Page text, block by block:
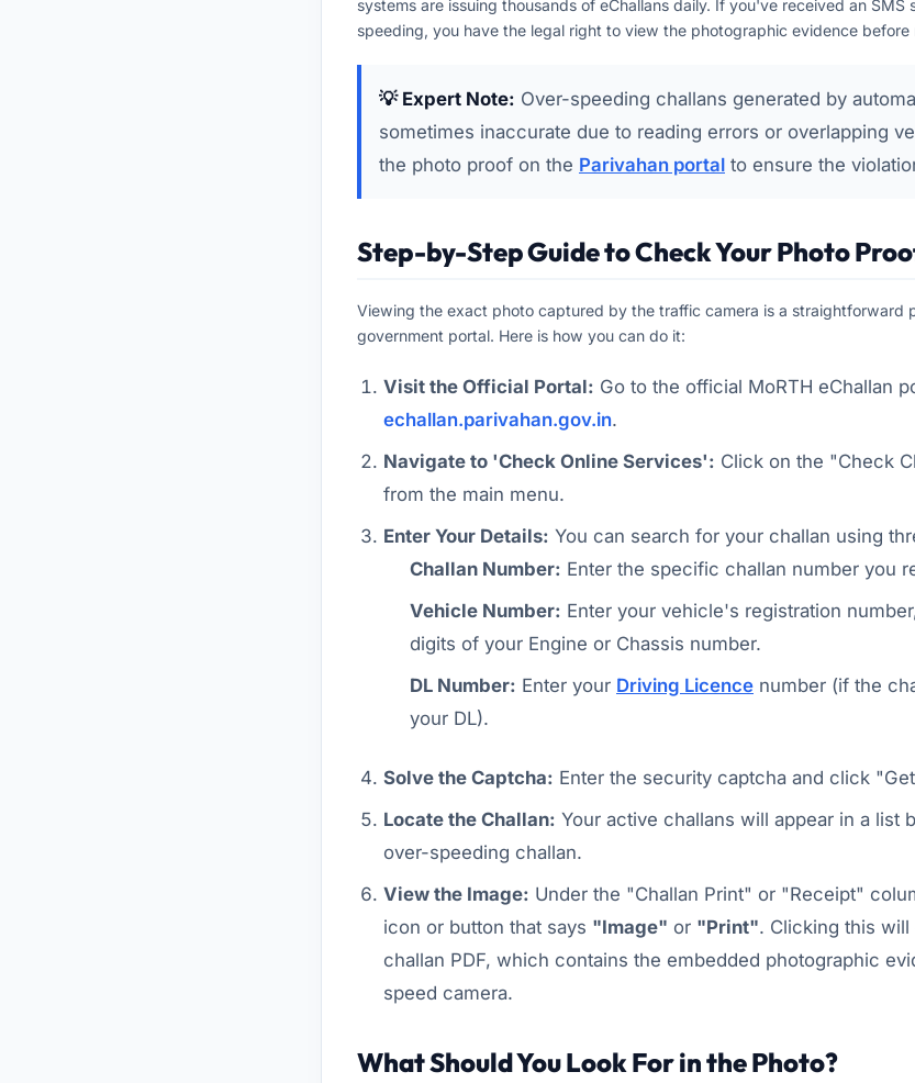
systems are issuing thousands of eChallans daily. If you've received an
speeding, you have the legal right to view the photographic evidence before
💡 Expert Note: Over-speeding challans generated by
sometimes inaccurate due to reading errors or overlapping
the photo proof on the Parivahan portal to ensure the
Step-by-Step Guide to Check Your Photo
Viewing the exact photo captured by the traffic camera is a straightforward
government portal. Here is how you can do it:
Visit the Official Portal: Go to the official MoRTH eChallan
echallan.parivahan.gov.in.
Navigate to 'Check Online Services': Click on the "Check
from the main menu.
Enter Your Details: You can search for your challan using
Challan Number: Enter the specific challan number you
Vehicle Number: Enter your vehicle's registration
digits of your Engine or Chassis number.
DL Number: Enter your Driving Licence number (if the
your DL).
Solve the Captcha: Enter the security captcha and click
Locate the Challan: Your active challans will appear in a list
over-speeding challan.
View the Image: Under the "Challan Print" or "Receipt"
icon or button that says "Image" or "Print". Clicking this
challan PDF, which contains the embedded photographic
speed camera.
What Should You Look For in the Photo?